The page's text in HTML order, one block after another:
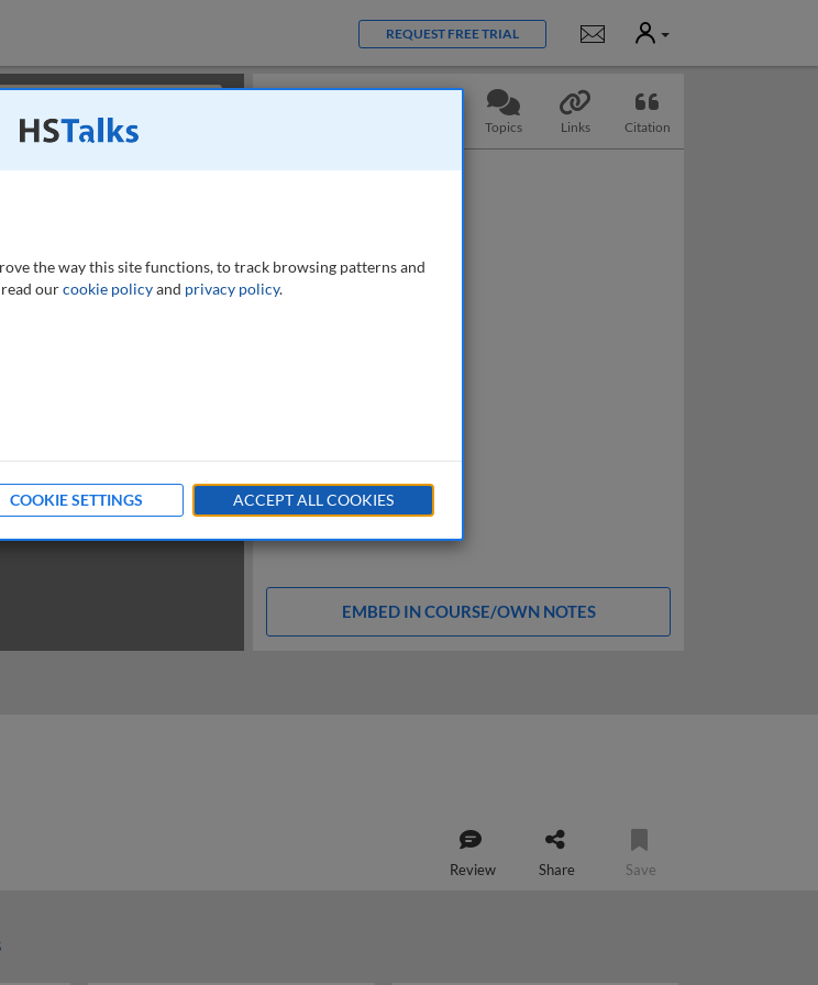
REQUEST FREE TRIAL Notifications
User
Topics Links Citation
EMBED IN COURSE/OWN NOTES
Review Share Save
the way this site functions, to track browsing patterns and
ourcookie policyand privacy policy.
COOKIE SETTINGS ACCEPT ALL COOKIES